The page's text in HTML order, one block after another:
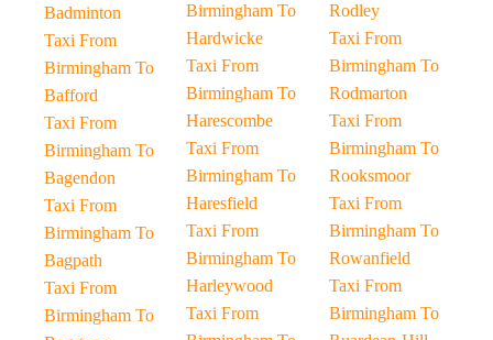
Badminton
Taxi From
Birmingham To
Bafford
Taxi From
Birmingham To
Bagendon
Taxi From
Birmingham To
Bagpath
Taxi From
Birmingham To
Birmingham To
Hardwicke
Taxi From
Birmingham To
Harescombe
Taxi From
Birmingham To
Haresfield
Taxi From
Birmingham To
Harleywood
Taxi From
Rodley
Taxi From
Birmingham To
Rodmarton
Taxi From
Birmingham To
Rooksmoor
Taxi From
Birmingham To
Rowanfield
Taxi From
Birmingham To